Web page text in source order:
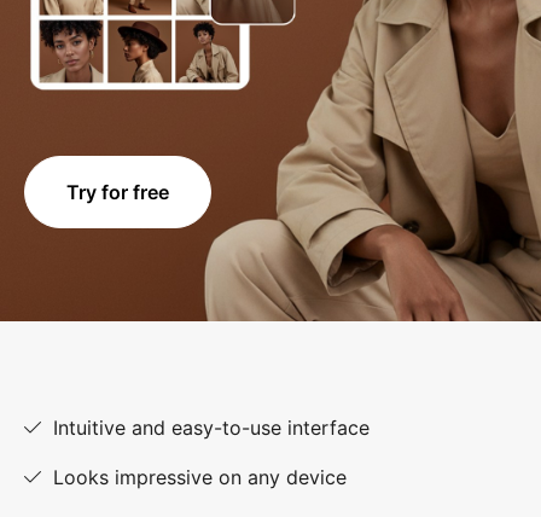
Try for free
Intuitive and easy-to-use interface
Looks impressive on any device